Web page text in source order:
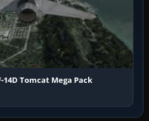
14D Tomcat Mega Pack